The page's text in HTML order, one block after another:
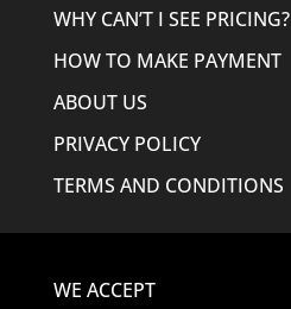
WHY CAN’T I SEE PRICING?
HOW TO MAKE PAYMENT
ABOUT US
PRIVACY POLICY
TERMS AND CONDITIONS
WE ACCEPT